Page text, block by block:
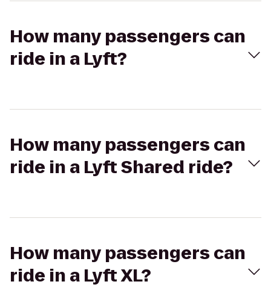
How many passengers can
ride in a Lyft?
How many passengers can
ride in a Lyft Shared ride?
How many passengers can
ride in a Lyft XL?